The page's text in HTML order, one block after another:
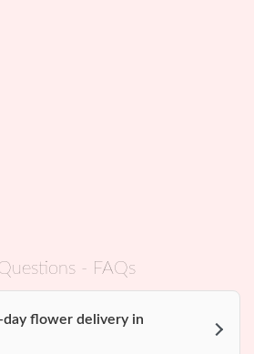
- FAQs
day flower delivery in